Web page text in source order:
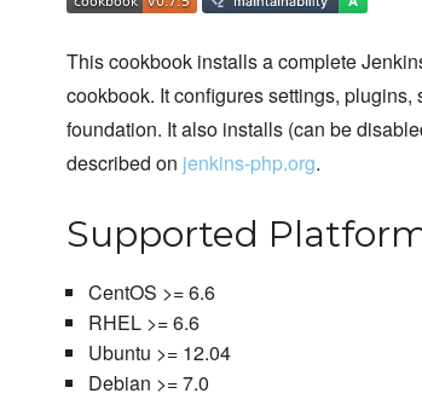
This cookbook installs a complete
cookbook. It configures settings,
foundation. It also installs (can be
described on jenkins-php.org.
Supported
CentOS >= 6.6
RHEL >= 6.6
Ubuntu >= 12.04
Debian >= 7.0